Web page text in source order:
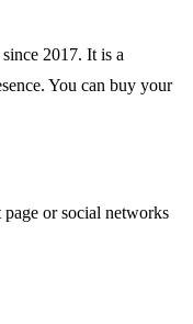
2017. It is a
You can buy your
page or social networks